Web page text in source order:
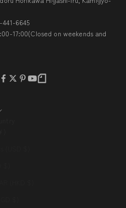
441-6645
17:00(Closed on weekends and
$)
$)